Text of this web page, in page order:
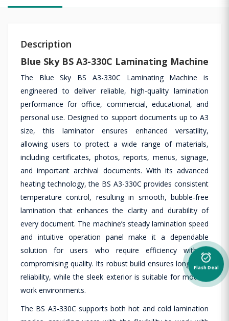
Description
Blue Sky BS A3-330C Laminating Machine
The Blue Sky BS A3-330C Laminating Machine is
engineered to deliver reliable, high-quality lamination
performance for office, commercial, educational, and
personal use. Designed to support documents up to A3
size, this laminator ensures enhanced versatility,
allowing users to protect a wide range of materials,
including certificates, photos, reports, menus, signage,
and important archival documents. With its advanced
heating technology, the BS A3-330C provides consistent
temperature control, resulting in smooth, bubble-free
lamination that enhances the clarity and durability of
every document. The machine’s steady lamination speed
and intuitive operation panel make it a dependable
solution for users who require efficiency without
compromising quality. Its robust build ensures long-term
reliability, while the sleek exterior is suitable for modern
work environments.
The BS A3-330C supports both hot and cold lamination
alarm_on
Flash Deal